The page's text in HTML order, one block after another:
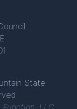
State
Function, LLC